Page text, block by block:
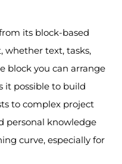
its block-based
whether text, tasks,
block you can arrange
it possible to build
to complex project
personal knowledge
curve, especially for